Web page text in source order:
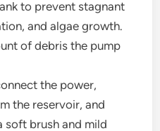
to prevent stagnant
and algae growth.
of debris the pump
the power,
the reservoir, and
soft brush and mild